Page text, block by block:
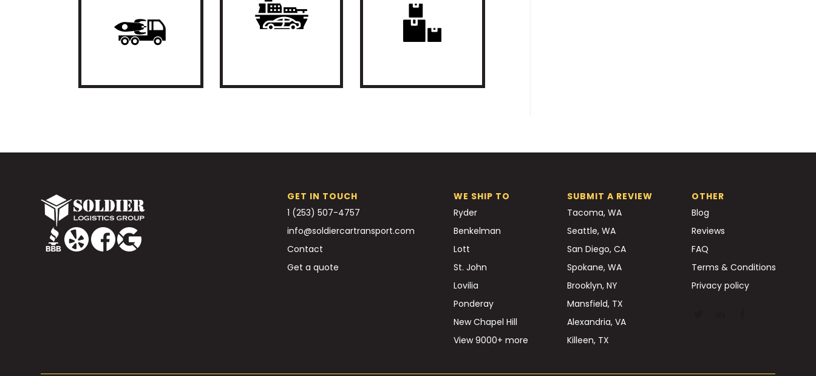
GET IN TOUCH
1 (253) 507-4757
info@soldiercartransport.com
Contact
Get a quote
WE SHIP TO
Ryder
Benkelman
Lott
St. John
Lovilia
Ponderay
New Chapel Hill
View 9000+ more
SUBMIT A REVIEW
Tacoma, WA
Seattle, WA
San Diego, CA
Spokane, WA
Brooklyn, NY
Mansfield, TX
Alexandria, VA
Killeen, TX
OTHER
Blog
Reviews
FAQ
Terms & Conditions
Privacy policy